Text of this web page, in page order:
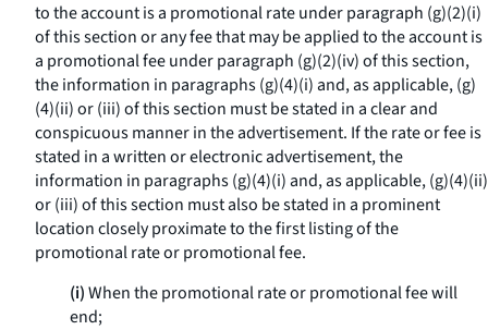
to the account is a promotional rate under paragraph (g)(2)(i)
of this section or any fee that may be applied to the account is
a promotional fee under paragraph (g)(2)(iv) of this section,
the information in paragraphs (g)(4)(i) and, as applicable, (g)
(4)(ii) or (iii) of this section must be stated in a clear and
conspicuous manner in the advertisement. If the rate or fee is
stated in a written or electronic advertisement, the
information in paragraphs (g)(4)(i) and, as applicable, (g)(4)(ii)
or (iii) of this section must also be stated in a prominent
location closely proximate to the first listing of the
promotional rate or promotional fee.
(i)When the promotional rate or promotional fee will
end;